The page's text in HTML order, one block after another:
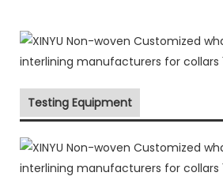
Testing Equipment